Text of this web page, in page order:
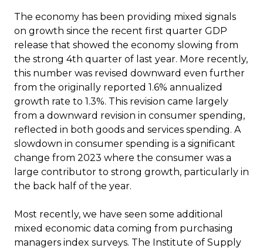
The economy has been providing mixed signals
on growth since the recent first quarter GDP
release that showed the economy slowing from
the strong 4th quarter of last year. More recently,
this number was revised downward even further
from the originally reported 1.6% annualized
growth rate to 1.3%. This revision came largely
from a downward revision in consumer spending,
reflected in both goods and services spending. A
slowdown in consumer spending is a significant
change from 2023 where the consumer was a
large contributor to strong growth, particularly in
the back half of the year.
Most recently, we have seen some additional
mixed economic data coming from purchasing
managers index surveys. The Institute of Supply